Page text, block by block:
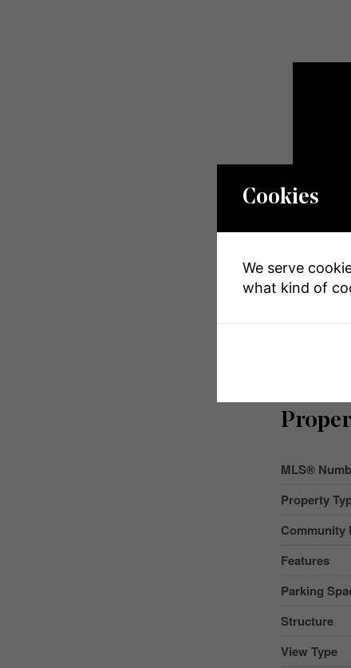
MLS®
Property
Community
Features
Parking
Structure
View Type
Cookies
We serve
what kind of